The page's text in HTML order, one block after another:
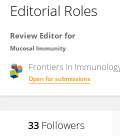
Editorial Roles
Review Editor for
Mucosal Immunity
Frontiers in
Open for submissions
33 Followers